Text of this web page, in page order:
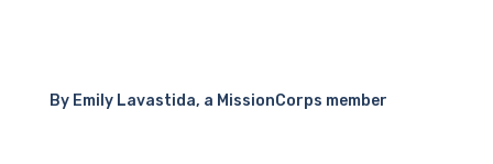
By Emily Lavastida, a MissionCorps member